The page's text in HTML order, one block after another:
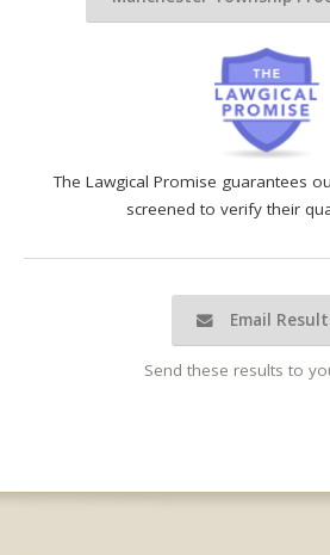
The Lawgical Promise guarantees
screened to verify their
Email
Send these results to